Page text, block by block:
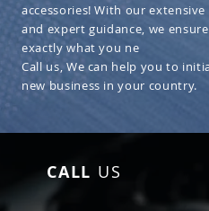
accessories! With our extensive
and expert guidance, we
exactly what you ne
Call us, We can help you to
new business in your country.
CALL US